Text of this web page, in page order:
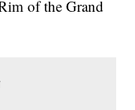
of the Grand